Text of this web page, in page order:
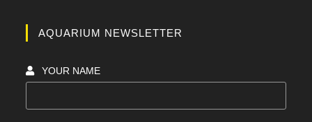
AQUARIUM NEWSLETTER
YOUR NAME